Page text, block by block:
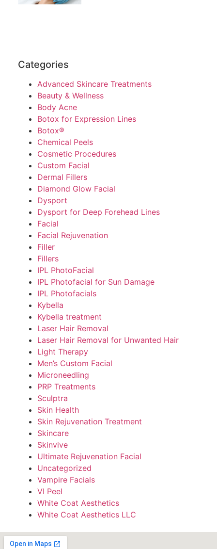
Categories
Advanced Skincare Treatments
Beauty & Wellness
Body Acne
Botox for Expression Lines
Botox®
Chemical Peels
Cosmetic Procedures
Custom Facial
Dermal Fillers
Diamond Glow Facial
Dysport
Dysport for Deep Forehead Lines
Facial
Facial Rejuvenation
Filler
Fillers
IPL PhotoFacial
IPL Photofacial for Sun Damage
IPL Photofacials
Kybella
Kybella treatment
Laser Hair Removal
Laser Hair Removal for Unwanted Hair
Light Therapy
Men’s Custom Facial
Microneedling
PRP Treatments
Sculptra
Skin Health
Skin Rejuvenation Treatment
Skincare
Skinvive
Ultimate Rejuvenation Facial
Uncategorized
Vampire Facials
VI Peel
White Coat Aesthetics
White Coat Aesthetics LLC